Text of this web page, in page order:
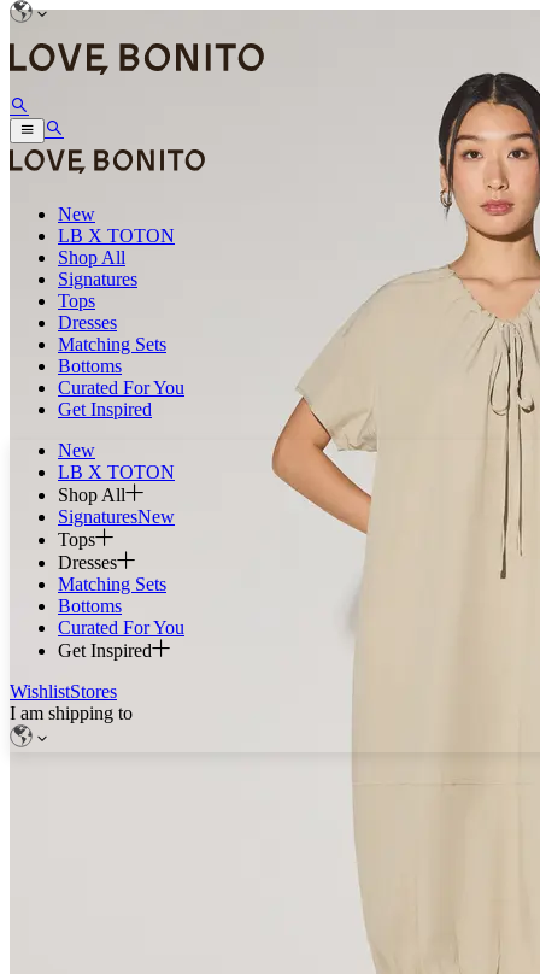
New
LB X TOTON
Shop All
Signatures
Tops
Dresses
Matching Sets
Bottoms
Curated For You
Get Inspired
New
LB X TOTON
Shop All
SignaturesNew
Tops
Dresses
Matching Sets
Bottoms
Curated For You
Get Inspired
WishlistStores
I am shipping to